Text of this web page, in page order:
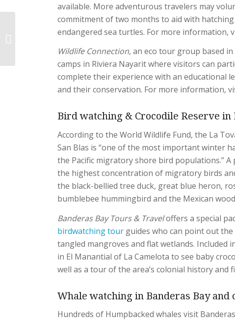
available. More adventurous travelers may
commitment of two months to aid with
endangered sea turtles. For more information,
Wildlife Connection, an eco tour group based
camps in Riviera Nayarit where visitors can
complete their experience with an educational
and their conservation. For more information,
Bird watching & Crocodile Reserve in
According to the World Wildlife Fund, the La
San Blas is “one of the most important winter
the Pacific migratory shore bird populations.”
the highest concentration of migratory birds
the black-bellied tree duck, great blue heron,
bumblebee hummingbird and the Mexican
Banderas Bay Tours & Traveloffers a special
birdwatching tour guides who can point out
tangled mangroves and flat wetlands. Included
in El Manantial of La Camelota to see baby
well as a tour of the area’s colonial history and
Whale watching in Banderas Bay
Hundreds of Humpbacked whales visit